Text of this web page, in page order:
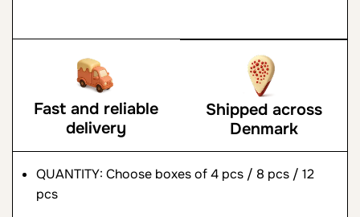
Fast and reliable
delivery
Shipped across
Denmark
QUANTITY: Choose boxes of 4 pcs / 8 pcs / 12
pcs